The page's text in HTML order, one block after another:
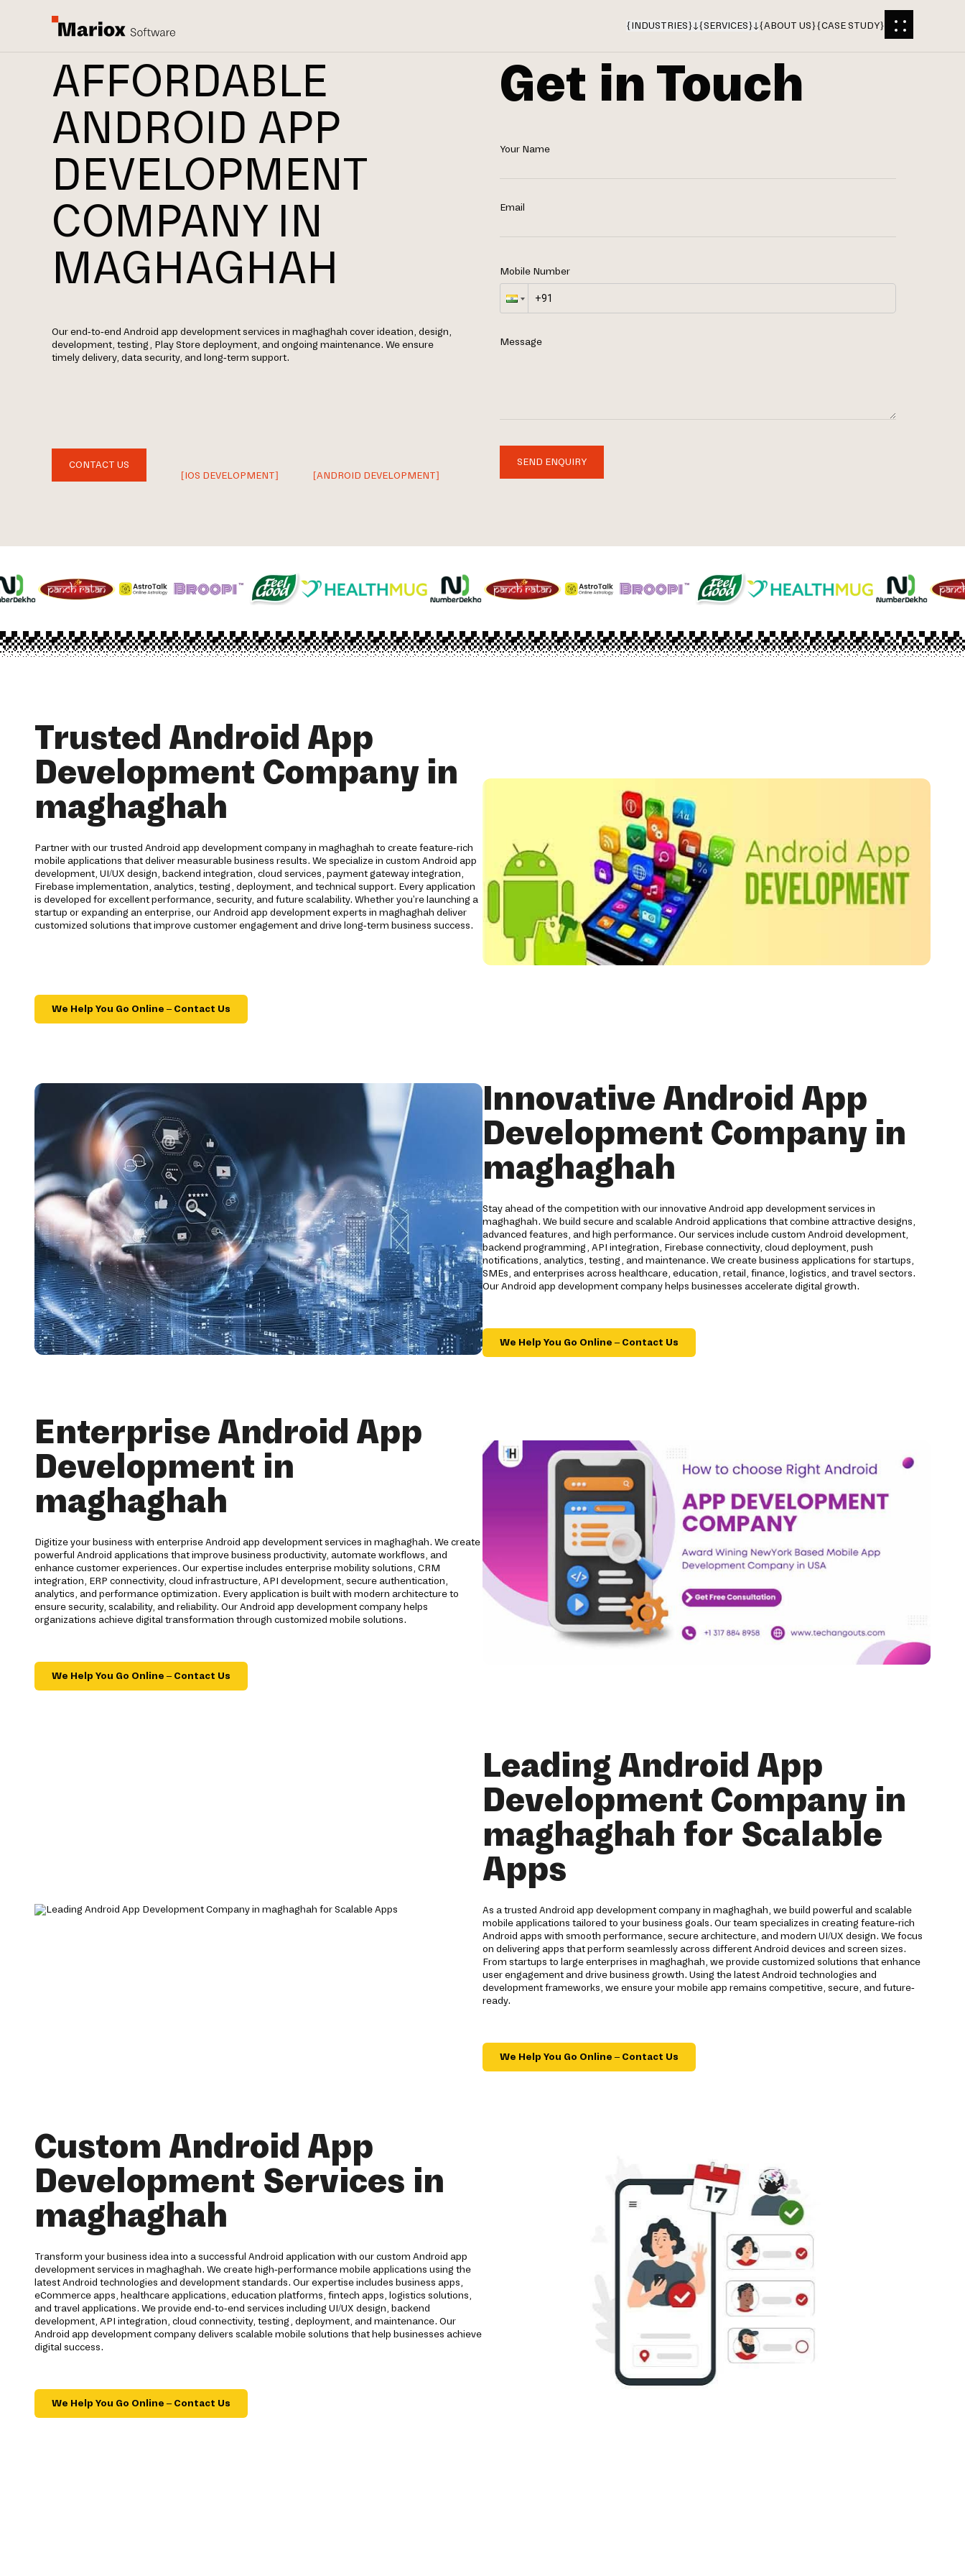
{INDUSTRIES} {SERVICES} {ABOUT US}{CASE STUDY}
AFFORDABLE
ANDROID APP
DEVELOPMENT
COMPANY IN
MAGHAGHAH
Our end-to-end Android app development services in maghaghah cover ideation, design,
development, testing, Play Store deployment, and ongoing maintenance. We ensure
timely delivery, data security, and long-term support.
CONTACT US
[IOS DEVELOPMENT]
[ANDROID DEVELOPMENT]
Get in Touch
Your Name
Email
Mobile Number
Message
SEND ENQUIRY
Trusted Android App
Development Company in
maghaghah
Partner with our trusted Android app development company in maghaghah to create feature-rich
mobile applications that deliver measurable business results. We specialize in custom Android app
development, UI/UX design, backend integration, cloud services, payment gateway integration,
Firebase implementation, analytics, testing, deployment, and technical support. Every application
is developed for excellent performance, security, and future scalability. Whether you're launching a
startup or expanding an enterprise, our Android app development experts in maghaghah deliver
customized solutions that improve customer engagement and drive long-term business success.
We Help You Go Online – Contact Us
Innovative Android App
Development Company in
maghaghah
Stay ahead of the competition with our innovative Android app development services in
maghaghah. We build secure and scalable Android applications that combine attractive designs,
advanced features, and high performance. Our services include custom Android development,
backend programming, API integration, Firebase connectivity, cloud deployment, push
notifications, analytics, testing, and maintenance. We create business applications for startups,
SMEs, and enterprises across healthcare, education, retail, finance, logistics, and travel sectors.
Our Android app development company helps businesses accelerate digital growth.
We Help You Go Online – Contact Us
Enterprise Android App
Development in
maghaghah
Digitize your business with enterprise Android app development services in maghaghah. We create
powerful Android applications that improve business productivity, automate workflows, and
enhance customer experiences. Our expertise includes enterprise mobility solutions, CRM
integration, ERP connectivity, cloud infrastructure, API development, secure authentication,
analytics, and performance optimization. Every application is built with modern architecture to
ensure security, scalability, and reliability. Our Android app development company helps
organizations achieve digital transformation through customized mobile solutions.
We Help You Go Online – Contact Us
Leading Android App
Development Company in
maghaghah for Scalable
Apps
As a trusted Android app development company in maghaghah, we build powerful and scalable
mobile applications tailored to your business goals. Our team specializes in creating feature-rich
Android apps with smooth performance, secure architecture, and modern UI/UX design. We focus
on delivering apps that perform seamlessly across different Android devices and screen sizes.
From startups to large enterprises in maghaghah, we provide customized solutions that enhance
user engagement and drive business growth. Using the latest Android technologies and
development frameworks, we ensure your mobile app remains competitive, secure, and future-
ready.
We Help You Go Online – Contact Us
Custom Android App
Development Services in
maghaghah
Transform your business idea into a successful Android application with our custom Android app
development services in maghaghah. We create high-performance mobile applications using the
latest Android technologies and development standards. Our expertise includes business apps,
eCommerce apps, healthcare applications, education platforms, fintech apps, logistics solutions,
and travel applications. We provide end-to-end services including UI/UX design, backend
development, API integration, cloud connectivity, testing, deployment, and maintenance. Our
Android app development company delivers scalable mobile solutions that help businesses achieve
digital success.
We Help You Go Online – Contact Us